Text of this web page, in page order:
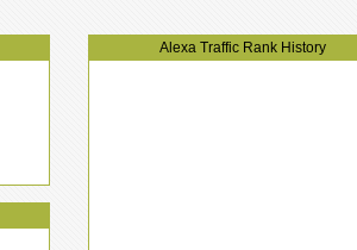
Alexa Traffic Rank History